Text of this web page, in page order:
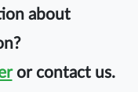
about
or contact us.